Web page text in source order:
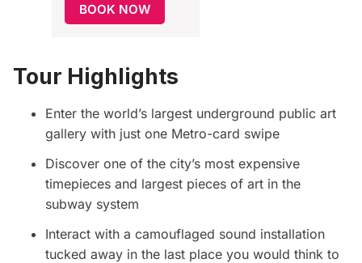
BOOK NOW
Tour Highlights
Enter the world’s largest underground public art
gallery with just one Metro-card swipe
Discover one of the city’s most expensive
timepieces and largest pieces of art in the
subway system
Interact with a camouflaged sound installation
tucked away in the last place you would think to